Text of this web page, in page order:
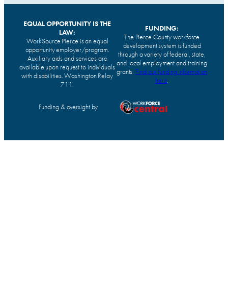
EQUAL OPPORTUNITY IS THE
LAW:
WorkSource Pierce is an equal
opportunity employer/program.
Auxiliary aids and services are
available upon request to individuals
with disabilities. Washington Relay
711.
FUNDING:
The Pierce County workforce
development system is funded
through a variety of federal, state,
and local employment and training
grants. Find our funding information
here.
Funding & oversight by